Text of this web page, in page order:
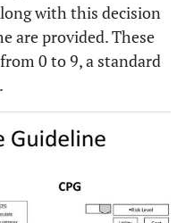
with this decision
are provided. These
0 to 9, a standard